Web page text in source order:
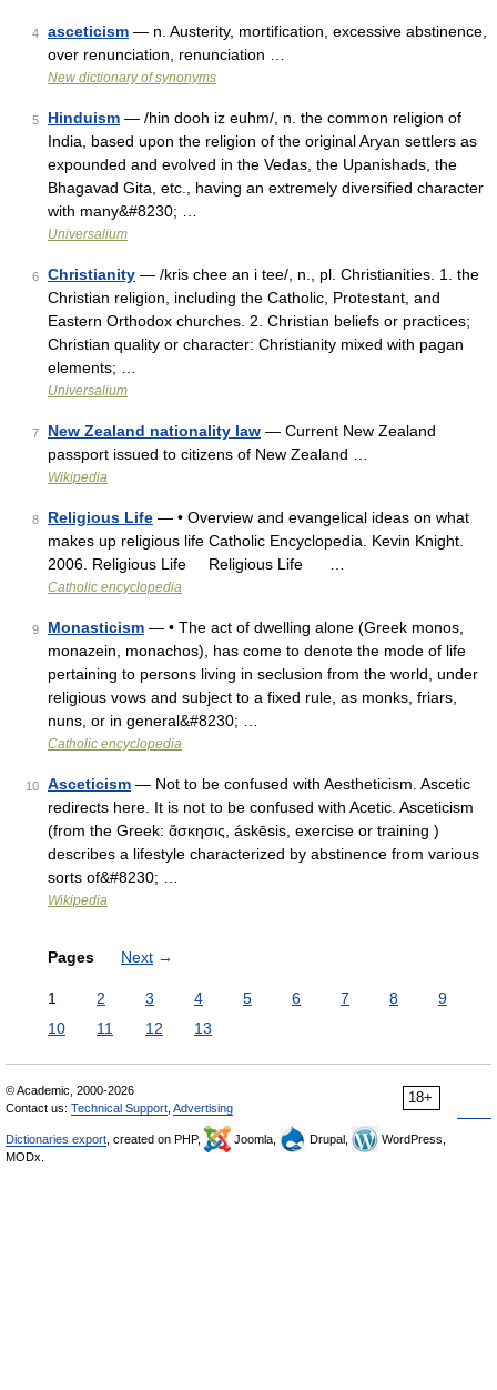
4 asceticism — n. Austerity, mortification, excessive abstinence,
over renunciation, renunciation …
New dictionary of synonyms
5 Hinduism — /hin dooh iz euhm/, n. the common religion of
India, based upon the religion of the original Aryan settlers as
expounded and evolved in the Vedas, the Upanishads, the
Bhagavad Gita, etc., having an extremely diversified character
with many&#8230; …
Universalium
6 Christianity — /kris chee an i tee/, n., pl. Christianities. 1. the
Christian religion, including the Catholic, Protestant, and
Eastern Orthodox churches. 2. Christian beliefs or practices;
Christian quality or character: Christianity mixed with pagan
elements; …
Universalium
7 New Zealand nationality law — Current New Zealand
passport issued to citizens of New Zealand …
Wikipedia
8 Religious Life — • Overview and evangelical ideas on what
makes up religious life Catholic Encyclopedia. Kevin Knight.
2006. Religious Life Religious Life …
Catholic encyclopedia
9 Monasticism — • The act of dwelling alone (Greek monos,
monazein, monachos), has come to denote the mode of life
pertaining to persons living in seclusion from the world, under
religious vows and subject to a fixed rule, as monks, friars,
nuns, or in general&#8230; …
Catholic encyclopedia
10 Asceticism — Not to be confused with Aestheticism. Ascetic
redirects here. It is not to be confused with Acetic. Asceticism
(from the Greek: ἄσκησις, áskēsis, exercise or training )
describes a lifestyle characterized by abstinence from various
sorts of&#8230; …
Wikipedia
Pages Next →
1 2 3 4 5 6 7 8
9
10
11 12 13
18+
© Academic, 2000-2026
Contact us: Technical Support Advertising
Dictionaries export , created on PHP, Joomla, Drupal,
WordPress,
MODx.